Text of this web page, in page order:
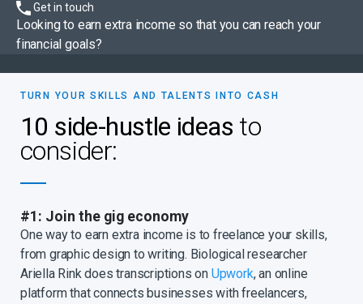
Get in touch
Looking to earn extra income so that you can reach your
financial goals?
TURN YOUR SKILLS AND TALENTS INTO CASH
10 side-hustle ideas to
consider:
#1: Join the gig economy
One way to earn extra income is to freelance your skills,
from graphic design to writing. Biological researcher
Ariella Rink does transcriptions on Upwork, an online
platform that connects businesses with freelancers,